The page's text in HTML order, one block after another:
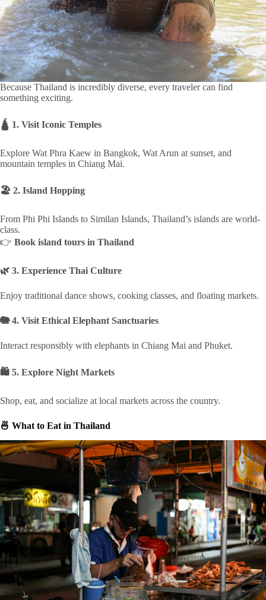
Because Thailand is incredibly diverse, every traveler can find
something exciting.
🛕 1. Visit Iconic Temples
Explore Wat Phra Kaew in Bangkok, Wat Arun at sunset, and
mountain temples in Chiang Mai.
🏖 2. Island Hopping
From Phi Phi Islands to Similan Islands, Thailand’s islands are world-
class.
👉 Book island tours in Thailand
🌿 3. Experience Thai Culture
Enjoy traditional dance shows, cooking classes, and floating markets.
🐘 4. Visit Ethical Elephant Sanctuaries
Interact responsibly with elephants in Chiang Mai and Phuket.
🛍 5. Explore Night Markets
Shop, eat, and socialize at local markets across the country.
🍜 What to Eat in Thailand